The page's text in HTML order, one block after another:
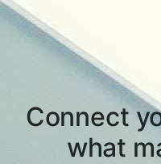
Connect
what